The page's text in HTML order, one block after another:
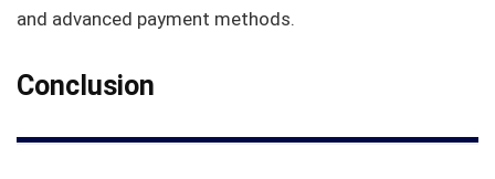
and advanced payment methods.
Conclusion